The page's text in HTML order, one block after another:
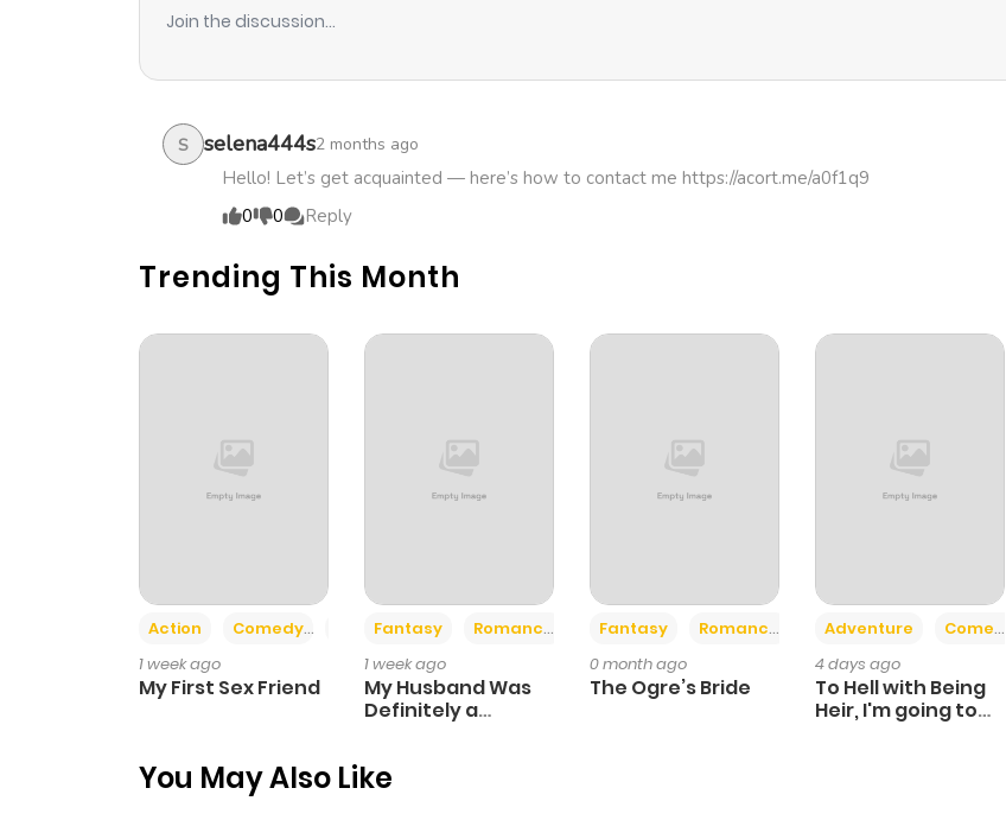
Join the discussion...
S selena444s2 months ago
Hello! Let’s get acquainted — here’s how to contact me https://acort.me/a0f1q9
0
0 Reply
Trending This Month
Action Comedy
Romance
1 week ago
My First Sex Friend
Fantasy
Romance
1 week ago
My Husband Was
Definitely a
Fantasy Romance
0 month ago
The Ogre’s Bride
Adventure Comedy
4 days ago
To Hell with Being
Heir, I'm going to
You May Also Like